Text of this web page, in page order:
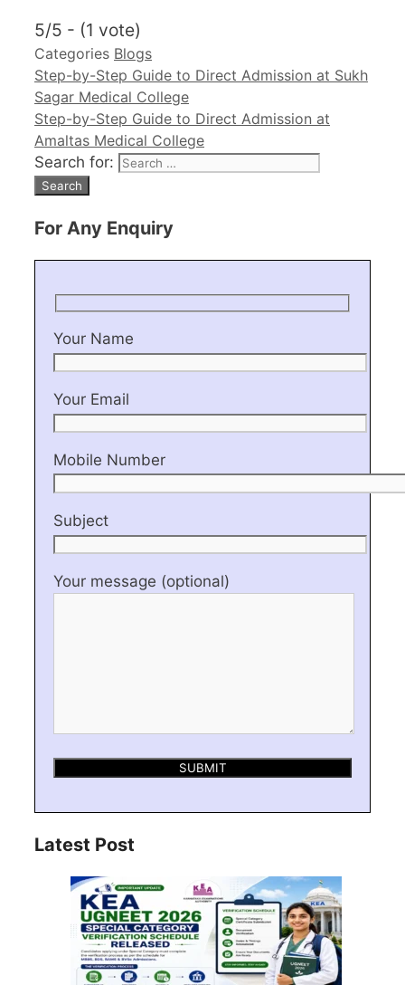
5/5 - (1 vote)
Categories Blogs
Step-by-Step Guide to Direct Admission at Sukh
Sagar Medical College
Step-by-Step Guide to Direct Admission at
Amaltas Medical College
Search for:
For Any Enquiry
Your Name
Your Email
Mobile Number
Subject
Your message (optional)
Latest Post